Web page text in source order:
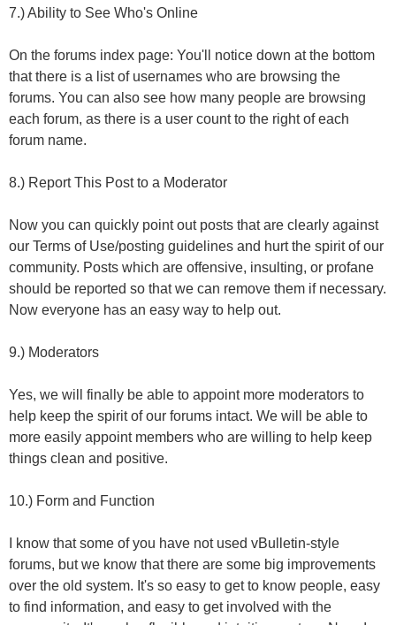
7.) Ability to See Who's Online
On the forums index page: You'll notice down at the bottom
that there is a list of usernames who are browsing the
forums. You can also see how many people are browsing
each forum, as there is a user count to the right of each
forum name.
8.) Report This Post to a Moderator
Now you can quickly point out posts that are clearly against
our Terms of Use/posting guidelines and hurt the spirit of our
community. Posts which are offensive, insulting, or profane
should be reported so that we can remove them if necessary.
Now everyone has an easy way to help out.
9.) Moderators
Yes, we will finally be able to appoint more moderators to
help keep the spirit of our forums intact. We will be able to
more easily appoint members who are willing to help keep
things clean and positive.
10.) Form and Function
I know that some of you have not used vBulletin-style
forums, but we know that there are some big improvements
over the old system. It's so easy to get to know people, easy
to find information, and easy to get involved with the